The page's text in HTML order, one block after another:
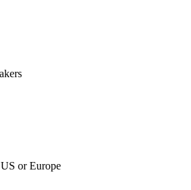
or Europe